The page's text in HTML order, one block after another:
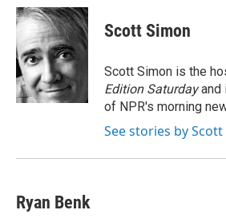
c
e
b
o
o
k
n
k
e
d
I
n
a
i
Scott Simon
Scott Simon is the
Edition Saturdayand
of NPR's morning
See stories by
Ryan Benk